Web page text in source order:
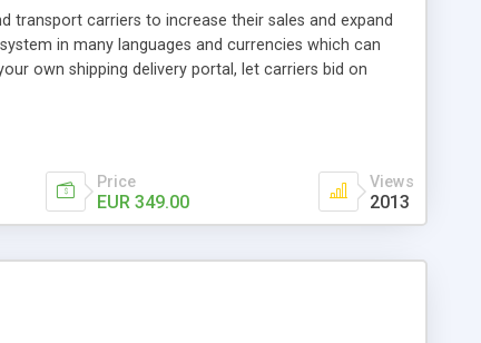
transport carriers to increase their sales and expand
in many languages and currencies which can
own shipping delivery portal, let carriers bid on
Price
EUR 349.00
Views
2013